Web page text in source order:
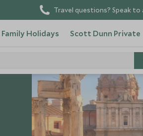
Travel questions? Speak
Family Holidays Scott Dunn Private